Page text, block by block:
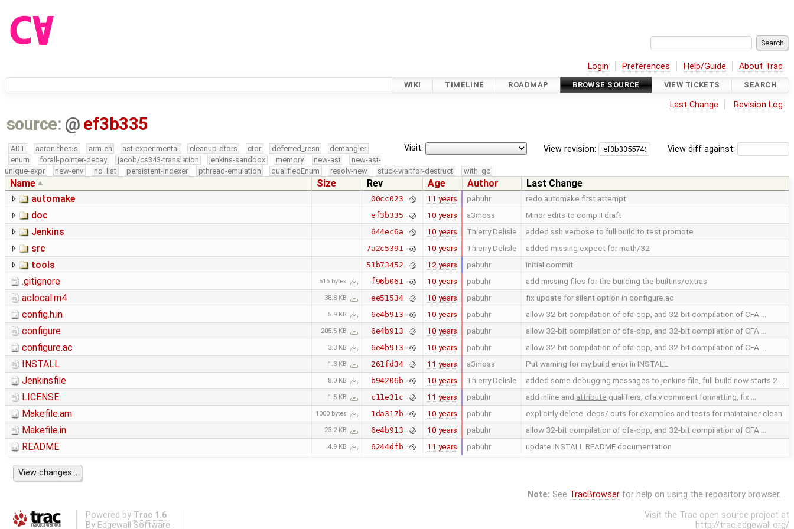
Login Preferences Help/Guide About Trac
WIKI TIMELINE ROADMAP BROWSE SOURCE VIEW TICKETS SEARCH
Last Change Revision Log
source: @ ef3b335
View diff against:
View revision:
Visit:
ADT aaron-thesis arm-eh ast-experimental cleanup-dtors ctor deferred_resn
demangler
enum
forall-pointer-decay jacob/cs343-translation jenkins-sandbox memory new-ast
new-ast-
unique-expr
new-env no_list persistent-indexer pthread-emulation qualifiedEnum resolv-new stuck-waitfor-destruct with_gc
Name Size Rev Age Author
Last Change
automake
00cc023 11 years pabuhr redo automake first attempt
doc ef3b335 10 years a3moss Minor edits to comp II draft
Jenkins 644ec6a 10 years Thierry Delisle added ssh verbose to full build to test promote
src 7a2c5391 10 years Thierry Delisle added missing expect for math/32
tools 51b73452 12 years pabuhr initial commit
.gitignore 516 bytes f96b061 10 years pabuhr add missing files for the building the builtins/extras
aclocal.m4 38.8 KB ee51534 10 years pabuhr fix update for silent option in configure.ac
config.h.in 5.9 KB 6e4b913 10 years pabuhr allow 32-bit compilation of cfa-cpp, and 32-bit compilation of CFA …
configure 205.5 KB 6e4b913 10 years pabuhr allow 32-bit compilation of cfa-cpp, and 32-bit compilation of CFA …
configure.ac 3.3 KB 6e4b913 10 years pabuhr allow 32-bit compilation of cfa-cpp, and 32-bit compilation of CFA …
INSTALL 1.3 KB 261fd34 11 years a3moss Put warning for my build error in INSTALL
Jenkinsfile 8.0 KB b94206b 10 years Thierry Delisle added some debugging messages to jenkins file, full build now starts 2 …
LICENSE 1.5 KB c11e31c 11 years pabuhr add inline and attribute qualifiers, cfa.y comment formatting, fix …
Makefile.am 1000 bytes 1da317b 10 years pabuhr explicitly delete .deps/.outs for examples and tests for maintainer-clean
Makefile.in 23.2 KB 6e4b913 10 years pabuhr allow 32-bit compilation of cfa-cpp, and 32-bit compilation of CFA …
README 4.9 KB 6244dfb 11 years pabuhr update INSTALL README documentation
Note: See TracBrowserfor help on using the repository browser.
Powered by Trac 1.6
By Edgewall Software .
Visit the Trac open source project at
http://trac.edgewall.org/